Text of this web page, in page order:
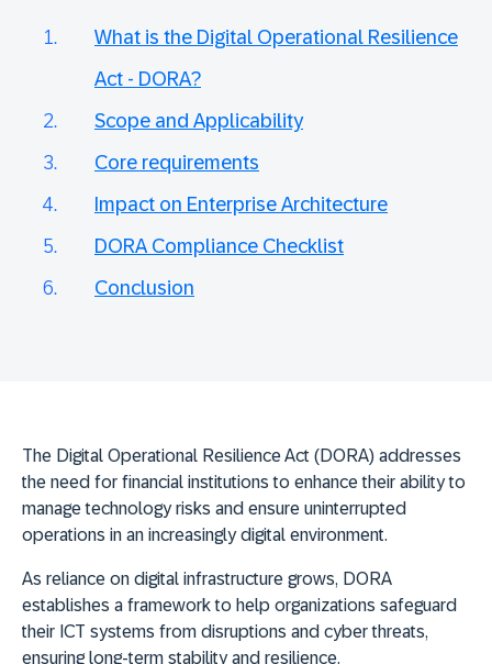
What is the Digital Operational Resilience
Act - DORA?
Scope and Applicability
Core requirements
Impact on Enterprise Architecture
DORA Compliance Checklist
Conclusion
The Digital Operational Resilience Act (DORA) addresses
the need for financial institutions to enhance their ability to
manage technology risks and ensure uninterrupted
operations in an increasingly digital environment.
As reliance on digital infrastructure grows, DORA
establishes a framework to help organizations safeguard
their ICT systems from disruptions and cyber threats,
ensuring long-term stability and resilience.